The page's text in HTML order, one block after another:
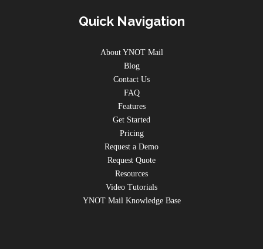
Quick Navigation
About YNOT Mail
Blog
Contact Us
FAQ
Features
Get Started
Pricing
Request a Demo
Request Quote
Resources
Video Tutorials
YNOT Mail Knowledge Base